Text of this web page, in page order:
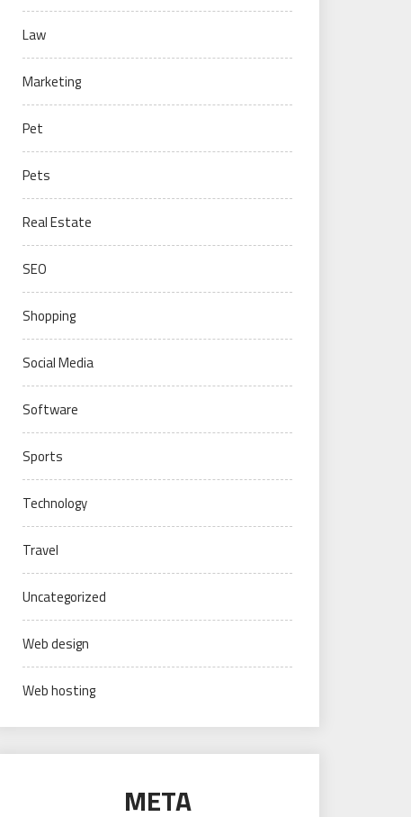
Law
Marketing
Pet
Pets
Real Estate
SEO
Shopping
Social Media
Software
Sports
Technology
Travel
Uncategorized
Web design
Web hosting
META